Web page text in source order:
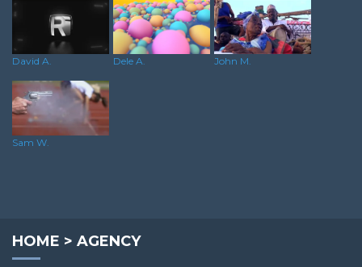
David A. Dele A. John M.
Sam W.
HOME > AGENCY